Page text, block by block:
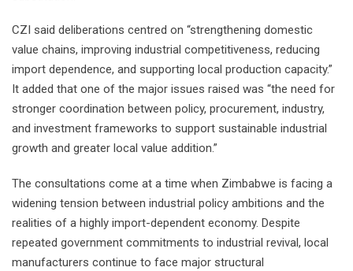
CZI said deliberations centred on “strengthening domestic
value chains, improving industrial competitiveness, reducing
import dependence, and supporting local production capacity.”
It added that one of the major issues raised was “the need for
stronger coordination between policy, procurement, industry,
and investment frameworks to support sustainable industrial
growth and greater local value addition.”
The consultations come at a time when Zimbabwe is facing a
widening tension between industrial policy ambitions and the
realities of a highly import-dependent economy. Despite
repeated government commitments to industrial revival, local
manufacturers continue to face major structural